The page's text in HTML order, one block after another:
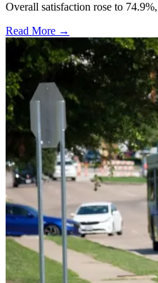
Overall satisfaction rose to
Read More →